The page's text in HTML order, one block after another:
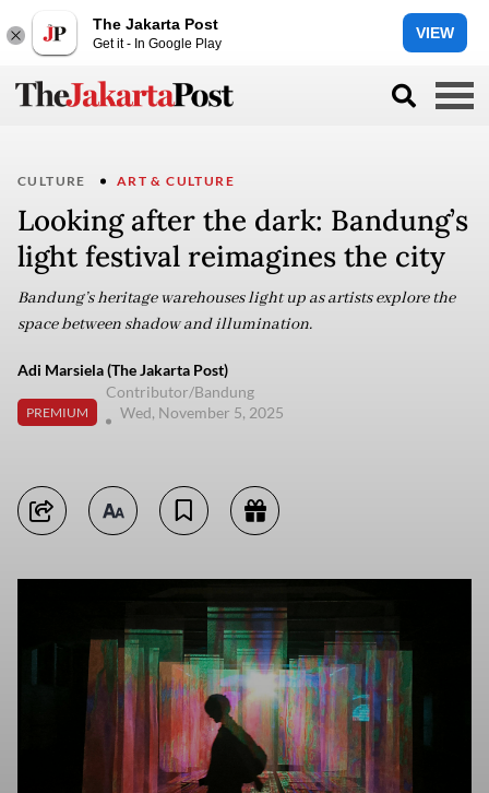
The Jakarta Post
Get it - In Google Play
VIEW
CULTURE ART & CULTURE
Looking after the dark: Bandung’s
light festival reimagines the city
Bandung’s heritage warehouses light up as artists explore the
space between shadow and illumination.
Adi Marsiela (The Jakarta Post)
PREMIUM
Contributor/Bandung
Wed, November 5, 2025